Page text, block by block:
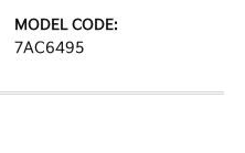
MODEL CODE:
7AC6495